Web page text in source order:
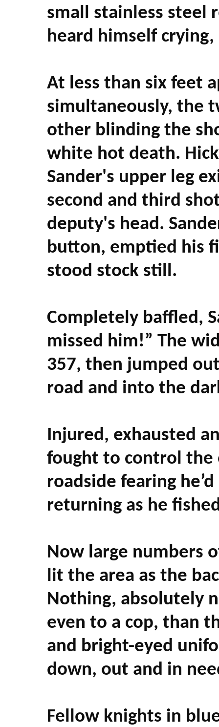
small stainless steel
heard himself
At less than six feet
simultaneously, the
other blinding the
white hot death.
Sander's upper leg
second and third
deputy's head.
button, emptied his
stood stock still.
Completely baffled,
missed him!” The
357, then jumped
road and into the
Injured, exhausted
fought to control the
roadside fearing
returning as he
Now large numbers
lit the area as the
Nothing, absolutely
even to a cop, than
and bright-eyed
down, out and in
Fellow knights in